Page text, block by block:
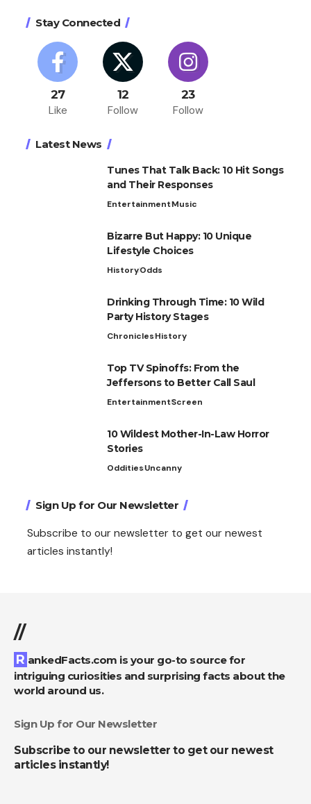
Stay Connected
27
Like
12
Follow
23
Follow
Latest News
Tunes That Talk Back: 10 Hit Songs
and Their Responses
EntertainmentMusic
Bizarre But Happy: 10 Unique
Lifestyle Choices
HistoryOdds
Drinking Through Time: 10 Wild
Party History Stages
ChroniclesHistory
Top TV Spinoffs: From the
Jeffersons to Better Call Saul
EntertainmentScreen
10 Wildest Mother-In-Law Horror
Stories
OdditiesUncanny
Sign Up for Our Newsletter
Subscribe to our newsletter to get our newest
articles instantly!
//
RankedFacts.com is your go-to source for
intriguing curiosities and surprising facts about the
world around us.
Sign Up for Our Newsletter
Subscribe to our newsletter to get our newest
articles instantly!